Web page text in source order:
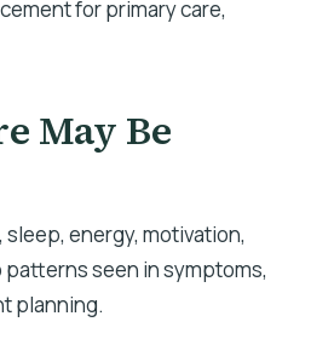
for primary care,
May Be
energy, motivation,
seen in symptoms,
planning.